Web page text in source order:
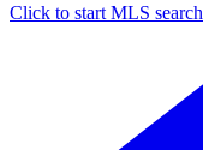
Click to start MLS search